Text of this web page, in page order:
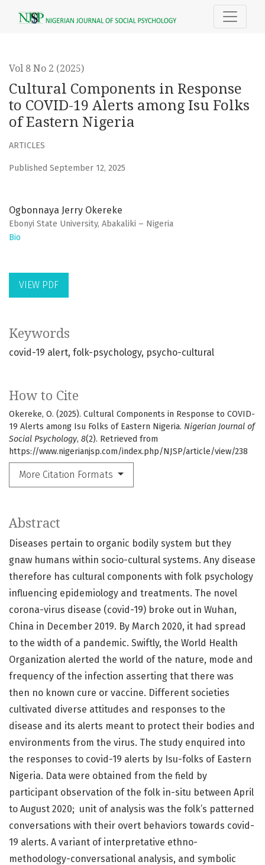
Cultural Components in Response to COVID-19 Alerts
Vol 8 No 2 (2025)
Cultural Components in Response
to COVID-19 Alerts among Isu Folks
of Eastern Nigeria
ARTICLES
Published September 12, 2025
Ogbonnaya Jerry Okereke
Ebonyi State University, Abakaliki – Nigeria
Bio
VIEW PDF
Keywords
covid-19 alert folk-psychology psycho-cultural
How to Cite
Okereke, O. (2025). Cultural Components in Response to COVID-
19 Alerts among Isu Folks of Eastern Nigeria. Nigerian Journal of
Social Psychology, 8(2). Retrieved from
https://www.nigerianjsp.com/index.php/NJSP/article/view/238
More Citation Formats
Abstract
Diseases pertain to organic bodily system but they
gnaw humans within socio-cultural systems. Any disease
therefore has cultural components with folk psychology
influencing epidemiology and treatments. The novel
corona-virus disease (covid-19) broke out in Wuhan,
China in December 2019. By March 2020, it had spread
to the width of a pandemic. Swiftly, the World Health
Organization alerted the world of the nature, mode and
frequency of the infection asserting that there was
then no known cure or vaccine. Different societies
cultivated diverse attitudes and responses to the
disease and its alerts meant to protect their bodies and
environments from the virus. The study enquired into
the responses to covid-19 alerts by Isu-folks of Eastern
Nigeria. Data were obtained from the field by
participant observation of the folk in-situ between April
to August 2020; unit of analysis was the folk’s patterned
conversations with their overt behaviors towards covid-
19 alerts. A variant of interpretative ethno-
methodology-conversational analysis, and symbolic